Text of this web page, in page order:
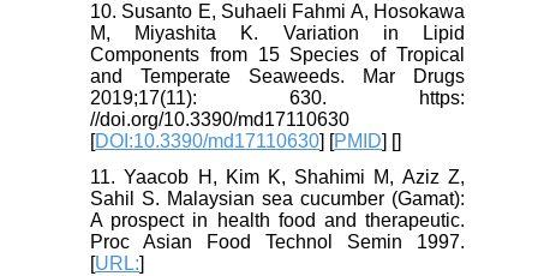
10. Susanto E, Suhaeli Fahmi A, Hosokawa
M, Miyashita K. Variation in Lipid
Components from 15 Species of Tropical
and Temperate Seaweeds. Mar Drugs
2019;17(11): 630. https:
//doi.org/10.3390/md17110630
[DOI:10.3390/md17110630] [PMID] []
11. Yaacob H, Kim K, Shahimi M, Aziz Z,
Sahil S. Malaysian sea cucumber (Gamat):
A prospect in health food and therapeutic.
Proc Asian Food Technol Semin 1997.
[URL:]